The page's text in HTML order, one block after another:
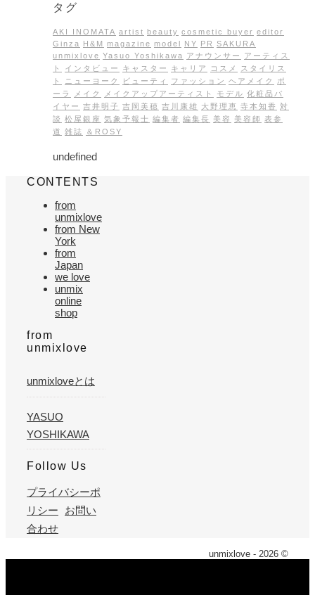
タグ
AKI INOMATA artist beauty cosmetic buyer editor
Ginza H&M magazine model NY PR SAKURA
unmixlove Yasuo Yoshikawa アナウンサー
アーティス
ト
インタビュー キャスター キャリア コスメ
スタイリス
ト
ニューヨーク ビューティ ファッション ヘアメイク
ポ
ーラ
メイク メイクアップアーティスト モデル 化粧品バ
イヤー 吉井明子 吉岡美穂 吉川康雄 大野理恵 寺本知香
対
談 松屋銀座 気象予報士 編集者 編集長 美容 美容師 表参
道 雑誌 ＆ROSY
undefined
CONTENTS
from
unmixlove
from New
York
from
Japan
we love
unmix
online
shop
from
unmixlove
unmixloveとは
YASUO
YOSHIKAWA
Follow Us
プライバシーポ
リシー
お問い
合わせ
unmixlove - 2026 ©